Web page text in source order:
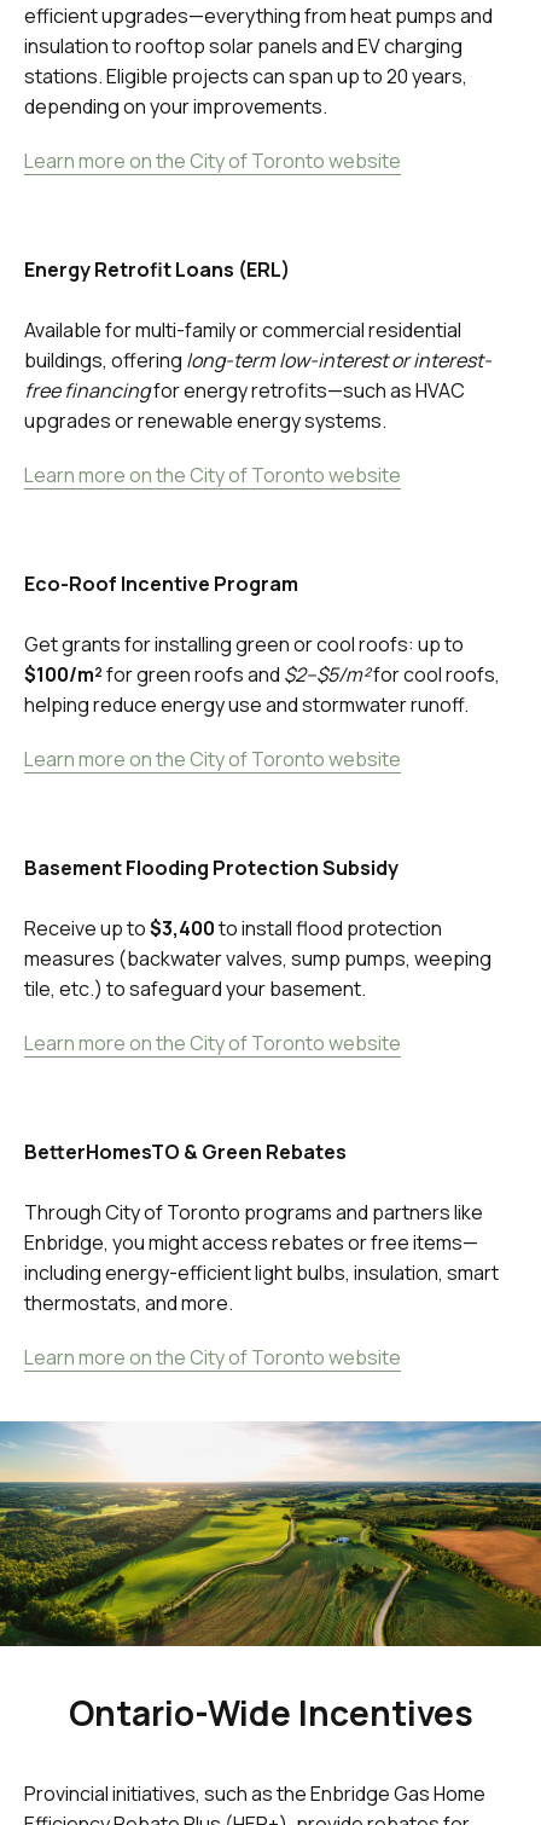
efficient upgrades—everything from heat pumps and
insulation to rooftop solar panels and EV charging
stations. Eligible projects can span up to 20 years,
depending on your improvements.
Learn more on the City of Toronto website
Energy Retrofit Loans (ERL)
Available for multi-family or commercial residential
buildings, offering long-term low-interest or interest-
free financingfor energy retrofits—such as HVAC
upgrades or renewable energy systems.
Learn more on the City of Toronto website
Eco-Roof Incentive Program
Get grants for installing green or cool roofs: up to
$100/m²for green roofs and $2–$5/m²for cool roofs,
helping reduce energy use and stormwater runoff.
Learn more on the City of Toronto website
Basement Flooding Protection Subsidy
Receive up to$3,400to install flood protection
measures (backwater valves, sump pumps, weeping
tile, etc.) to safeguard your basement.
Learn more on the City of Toronto website
BetterHomesTO & Green Rebates
Through City of Toronto programs and partners like
Enbridge, you might access rebates or free items—
including energy-efficient light bulbs, insulation, smart
thermostats, and more.
Learn more on the City of Toronto website
Ontario-Wide Incentives
Provincial initiatives, such as the Enbridge Gas Home